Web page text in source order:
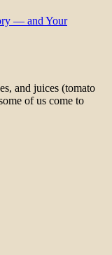
— and Your
and juices (tomato
of us come to